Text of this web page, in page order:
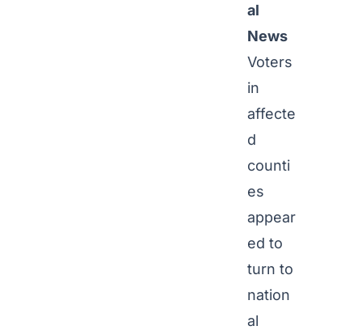
al
News
Voters
in
affecte
d
counti
es
appear
ed to
turn to
nation
al